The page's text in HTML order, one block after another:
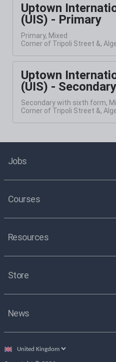
Uptown
(UIS) - Primary
Primary, Mixed
Corner of Tripoli Street &,
Uptown
(UIS) - Secondary
Secondary with sixth form,
Corner of Tripoli Street &,
Jobs
Courses
Resources
Store
News
Select